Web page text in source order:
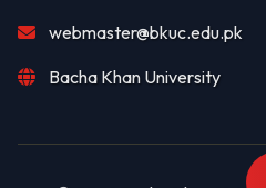
webmaster@bkuc.edu.pk
Bacha Khan University